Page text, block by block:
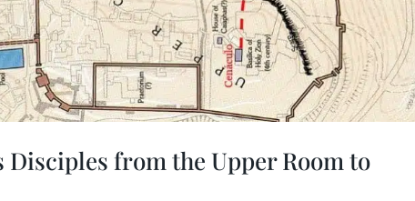
Disciples from the Upper Room to